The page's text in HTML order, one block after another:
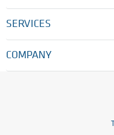
SERVICES
COMPANY